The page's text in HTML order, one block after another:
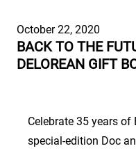
October 22, 2020
BACK TO THE
DELOREAN GIFT
Celebrate 35 years
special-edition Doc